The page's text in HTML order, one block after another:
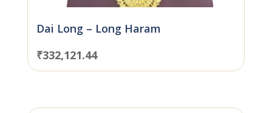
Dai Long – Long Haram
₹332,121.44